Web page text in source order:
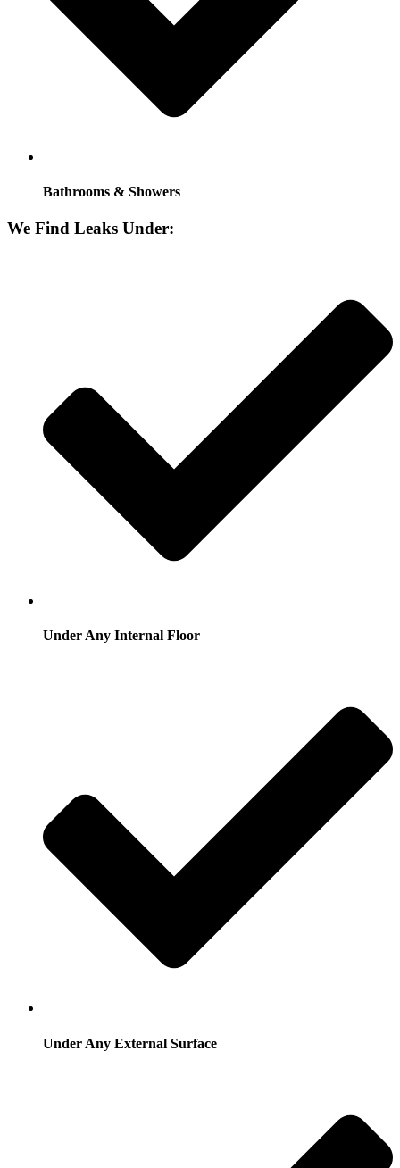
Bathrooms & Showers
We Find Leaks Under:
Under Any Internal Floor
Under Any External Surface